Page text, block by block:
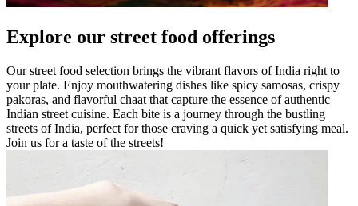
Explore our street food offerings
Our street food selection brings the vibrant flavors of India right to
your plate. Enjoy mouthwatering dishes like spicy samosas, crispy
pakoras, and flavorful chaat that capture the essence of authentic
Indian street cuisine. Each bite is a journey through the bustling
streets of India, perfect for those craving a quick yet satisfying meal.
Join us for a taste of the streets!